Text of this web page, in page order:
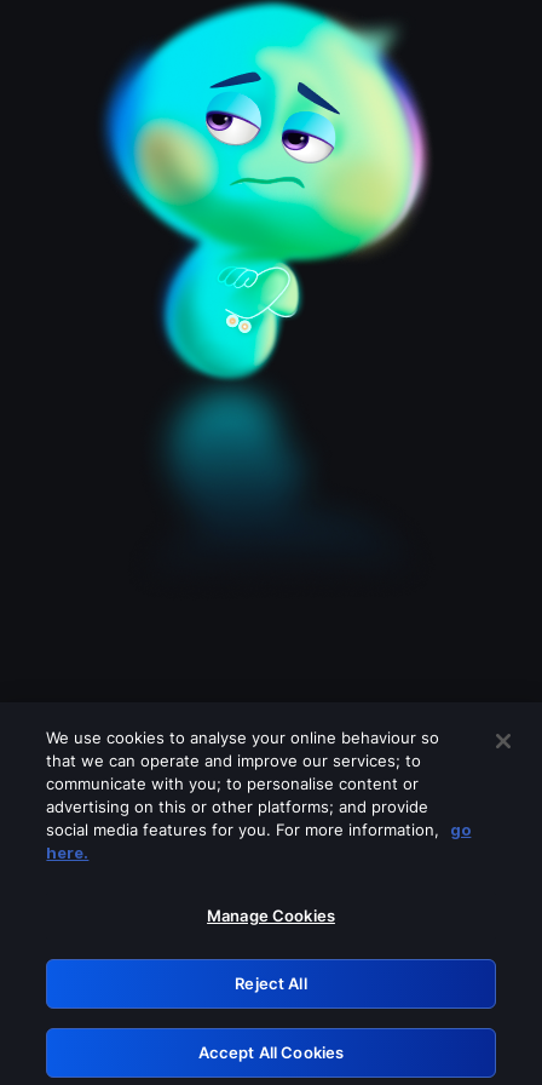
Please turn off any of these services
GRN: 0.8a1c2117.1785995189.7c223c72
Retry
We use cookies to analyse your online behaviour so
that we can operate and improve our services; to
communicate with you; to personalise content or
advertising on this or other platforms; and provide
social media features for you. For more information,
go
here.
Manage Cookies
Reject All
Accept All Cookies